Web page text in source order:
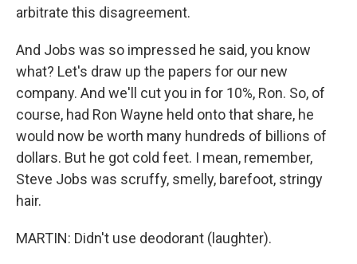
arbitrate this disagreement.
And Jobs was so impressed he said, you know
what? Let's draw up the papers for our new
company. And we'll cut you in for 10%, Ron. So, of
course, had Ron Wayne held onto that share, he
would now be worth many hundreds of billions of
dollars. But he got cold feet. I mean, remember,
Steve Jobs was scruffy, smelly, barefoot, stringy
hair.
MARTIN: Didn't use deodorant (laughter).